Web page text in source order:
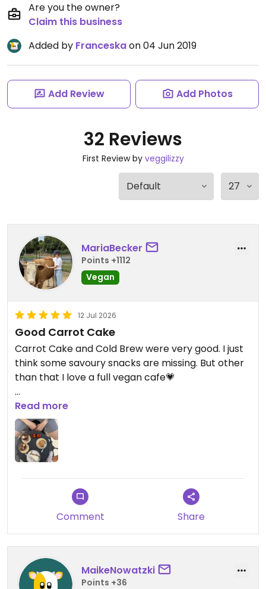
Are you the owner?
Claim this business
Added by Franceskaon 04 Jun 2019
Add Review Add Photos
32 Reviews
First Review by veggilizzy
MariaBecker
Points +1112
Vegan
12 Jul 2026
Good Carrot Cake
Carrot Cake and Cold Brew were very good. I just
think some savoury snacks are missing. But other
than that I love a full vegan cafe💗
Updated from previous review on 2026-07-12
Read more
Comment Share
MaikeNowatzki
Points +36